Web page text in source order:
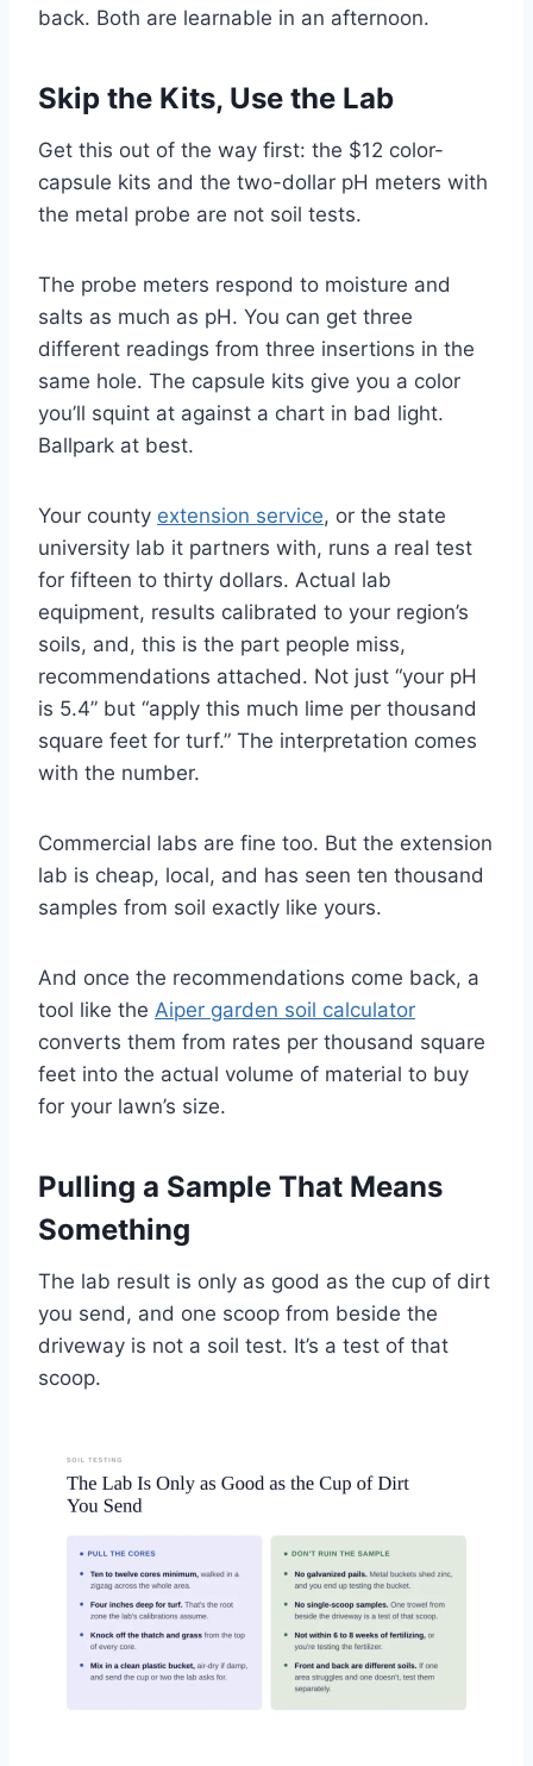
back. Both are learnable in an afternoon.
Skip the Kits, Use the Lab
Get this out of the way first: the $12 color-
capsule kits and the two-dollar pH meters with
the metal probe are not soil tests.
The probe meters respond to moisture and
salts as much as pH. You can get three
different readings from three insertions in the
same hole. The capsule kits give you a color
you’ll squint at against a chart in bad light.
Ballpark at best.
Your county extension service, or the state
university lab it partners with, runs a real test
for fifteen to thirty dollars. Actual lab
equipment, results calibrated to your region’s
soils, and, this is the part people miss,
recommendations attached. Not just “your pH
is 5.4” but “apply this much lime per thousand
square feet for turf.” The interpretation comes
with the number.
Commercial labs are fine too. But the extension
lab is cheap, local, and has seen ten thousand
samples from soil exactly like yours.
And once the recommendations come back, a
tool like the Aiper garden soil calculator
converts them from rates per thousand square
feet into the actual volume of material to buy
for your lawn’s size.
Pulling a Sample That Means
Something
The lab result is only as good as the cup of dirt
you send, and one scoop from beside the
driveway is not a soil test. It’s a test of that
scoop.